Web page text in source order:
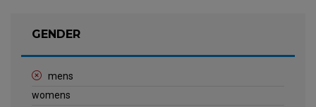
GENDER
mens
womens